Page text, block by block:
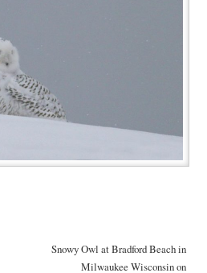
Snowy Owl at Bradford Beach in
Milwaukee Wisconsin on